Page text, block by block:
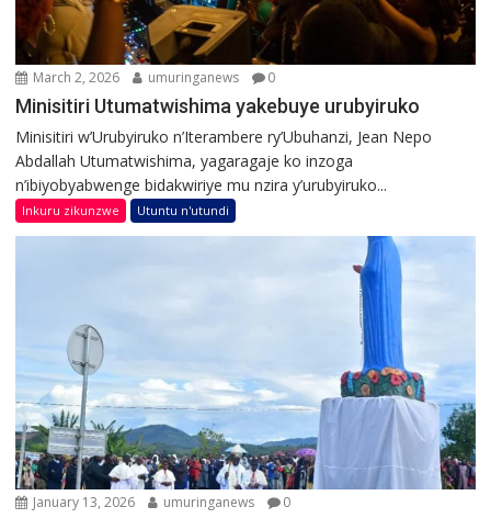
March 2, 2026 umuringanews 0
Minisitiri Utumatwishima yakebuye urubyiruko
Minisitiri w’Urubyiruko n’Iterambere ry’Ubuhanzi, Jean Nepo
Abdallah Utumatwishima, yagaragaje ko inzoga
n’ibiyobyabwenge bidakwiriye mu nzira y’urubyiruko...
Inkuru zikunzwe Utuntu n'utundi
January 13, 2026 umuringanews 0